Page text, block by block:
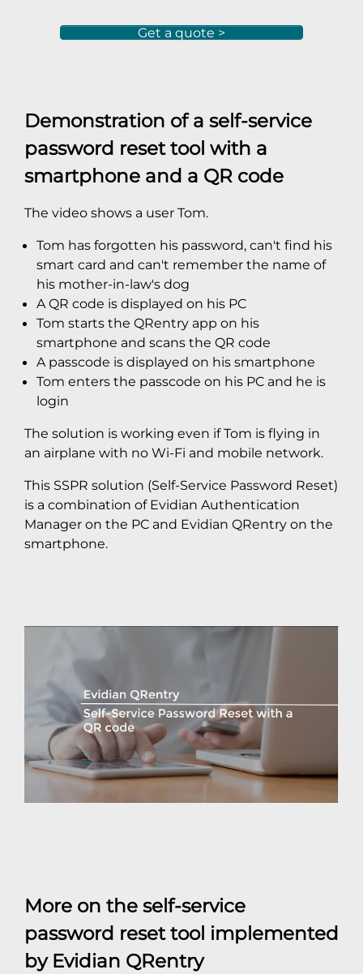
Get a quote >
Demonstration of a self-service
password reset tool with a
smartphone and a QR code
The video shows a user Tom.
Tom has forgotten his password, can't find his
smart card and can't remember the name of
his mother-in-law's dog
A QR code is displayed on his PC
Tom starts the QRentry app on his
smartphone and scans the QR code
A passcode is displayed on his smartphone
Tom enters the passcode on his PC and he is
login
The solution is working even if Tom is flying in
an airplane with no Wi-Fi and mobile network.
This SSPR solution (Self-Service Password Reset)
is a combination of Evidian Authentication
Manager on the PC and Evidian QRentry on the
smartphone.
More on the self-service
password reset tool implemented
by Evidian QRentry